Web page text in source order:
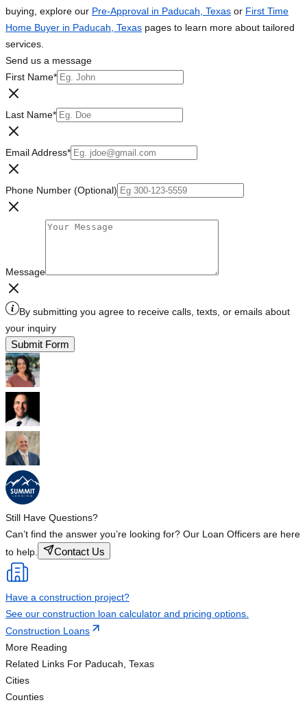
buying, explore our Pre-Approval in Paducah, Texas or First Time
Home Buyer in Paducah, Texas pages to learn more about tailored
services.
Send us a message
First Name*
Last Name*
Email Address*
Phone Number (Optional)
Message
By submitting you agree to receive calls, texts, or emails about
your inquiry
Submit Form
Still Have Questions?
Can’t find the answer you’re looking for? Our Loan Officers are here
to help.
Contact Us
Have a construction project?
See our construction loan calculator and pricing options.
Construction Loans
More Reading
Related Links For Paducah, Texas
Cities
Counties